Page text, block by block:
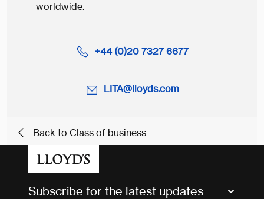
worldwide.
+44 (0)20 7327 6677
LITA@lloyds.com
Back to Class of business
Subscribe for the latest updates